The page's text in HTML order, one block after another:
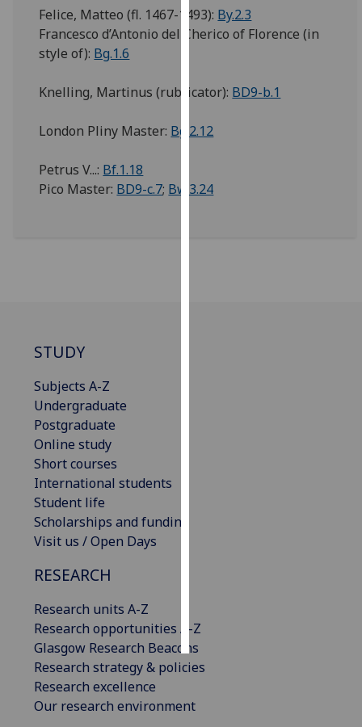
page.
I'm
Felice, Matteo (fl. 1467-1493): By.2.3
Francesco d’Antonio del Cherico of Florence (in
style of): Bg.1.6
Knelling, Martinus (rubricator): BD9-b.1
London Pliny Master: Bg.2.12
Petrus V...: Bf.1.18
Pico Master: BD9-c.7; Bw.3.24
STUDY
Subjects A-Z
Undergraduate
Postgraduate
Online study
Short courses
International students
Student life
Scholarships and funding
Visit us / Open Days
RESEARCH
Research units A-Z
Research opportunities A-Z
Glasgow Research Beacons
Research strategy & policies
Research excellence
Our research environment